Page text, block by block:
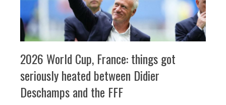
2026 World Cup, France: things got
seriously heated between Didier
Deschamps and the FFF